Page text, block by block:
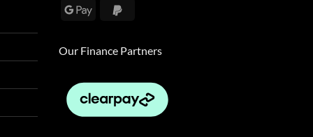
Google
Our Finance Partners